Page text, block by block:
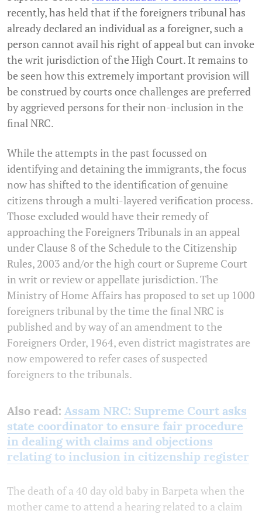
recently, has held that if the foreigners tribunal has
already declared an individual as a foreigner, such a
person cannot avail his right of appeal but can invoke
the writ jurisdiction of the High Court. It remains to
be seen how this extremely important provision will
be construed by courts once challenges are preferred
by aggrieved persons for their non-inclusion in the
final NRC.
While the attempts in the past focussed on
identifying and detaining the immigrants, the focus
now has shifted to the identification of genuine
citizens through a multi-layered verification process.
Those excluded would have their remedy of
approaching the Foreigners Tribunals in an appeal
under Clause 8 of the Schedule to the Citizenship
Rules, 2003 and/or the high court or Supreme Court
in writ or review or appellate jurisdiction. The
Ministry of Home Affairs has proposed to set up 1000
foreigners tribunal by the time the final NRC is
published and by way of an amendment to the
Foreigners Order, 1964, even district magistrates are
now empowered to refer cases of suspected
foreigners to the tribunals.
Also read: Assam NRC: Supreme Court asks
state coordinator to ensure fair procedure
in dealing with claims and objections
relating to inclusion in citizenship register
The death of a 40 day old baby in Barpeta when the
mother came to attend a hearing related to a claim